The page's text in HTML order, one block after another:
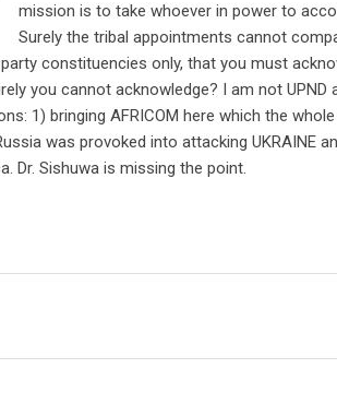
mission is to take whoever in power to
Surely the tribal appointments cannot
constituencies only, that you must
you cannot acknowledge? I am not
1) bringing AFRICOM here which the
was provoked into attacking
Dr. Sishuwa is missing the point.